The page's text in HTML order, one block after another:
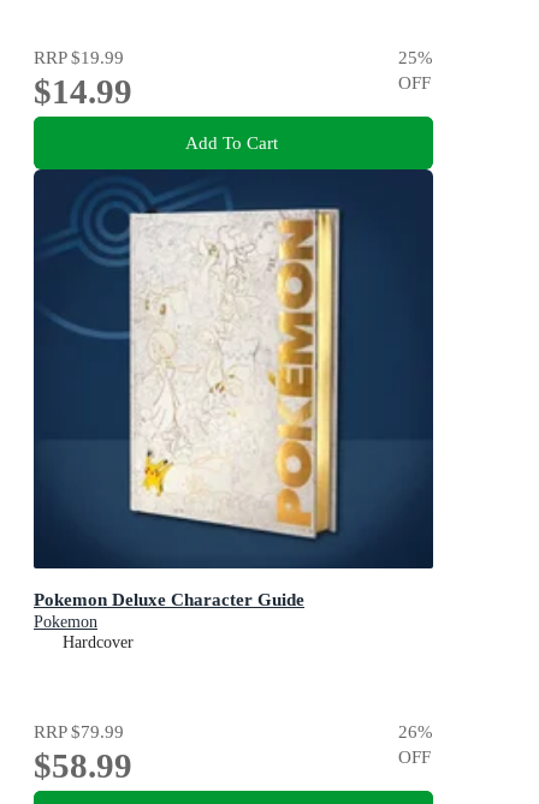
RRP$19.99
$14.99
25%
OFF
Add To Cart
Pokemon Deluxe Character Guide
Pokemon
Hardcover
RRP$79.99
$58.99
26%
OFF